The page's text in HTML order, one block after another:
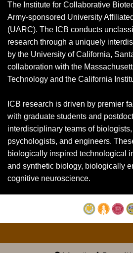
The Institute for Collaborative
Army-sponsored University
(UARC). The ICB conducts
research through a uniquely
by the University of California,
collaboration with the
Technology and the California
ICB research is driven by premier
with graduate students and
interdisciplinary teams of
psychologists, and engineers.
biologically inspired technological
and synthetic biology, biologically
cognitive neuroscience.